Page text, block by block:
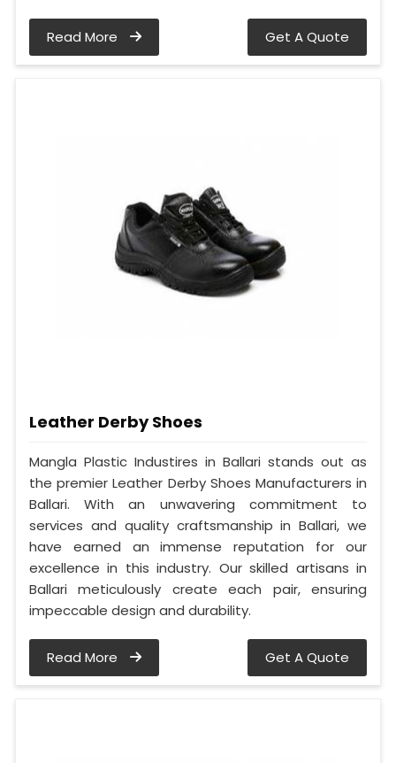
Read More Get A Quote
Leather Derby Shoes
Mangla Plastic Industires in Ballari stands out as
the premier Leather Derby Shoes Manufacturers in
Ballari. With an unwavering commitment to
services and quality craftsmanship in Ballari, we
have earned an immense reputation for our
excellence in this industry. Our skilled artisans in
Ballari meticulously create each pair, ensuring
impeccable design and durability.
Read More Get A Quote